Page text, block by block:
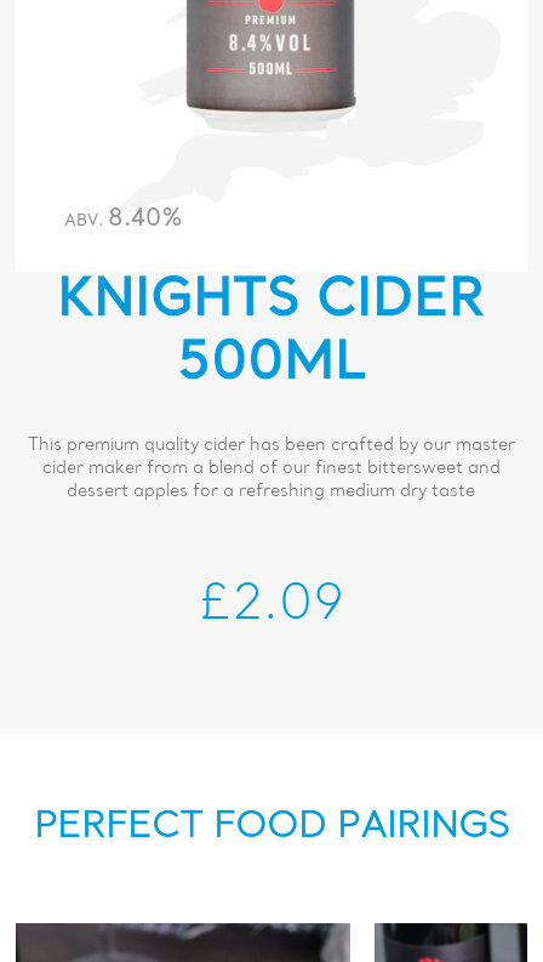
ABV. 8.40%
KNIGHTS CIDER
500ML
This premium quality cider has been crafted by our master
cider maker from a blend of our finest bittersweet and
dessert apples for a refreshing medium dry taste
£2.09
PERFECT FOOD PAIRINGS